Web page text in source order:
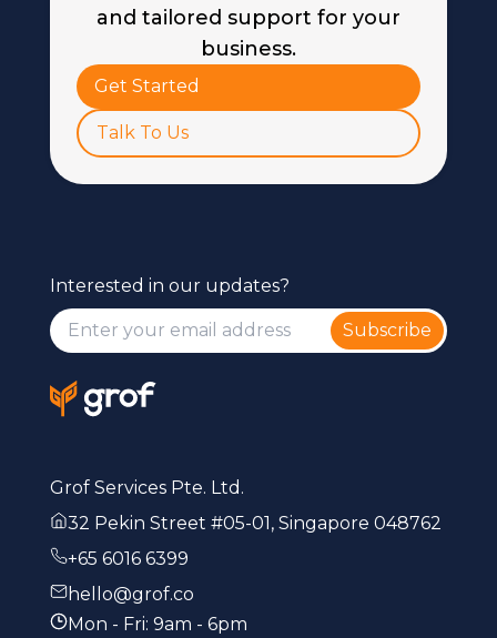
and tailored support for your
business.
Get Started
Talk To Us
Interested in our updates?
Subscribe
Grof Services Pte. Ltd.
32 Pekin Street #05-01, Singapore 048762
+65 6016 6399
hello@grof.co
Mon - Fri: 9am - 6pm